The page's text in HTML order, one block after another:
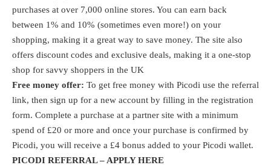
purchases at over 7,000 online stores. You can earn back
between 1% and 10% (sometimes even more!) on your
shopping, making it a great way to save money. The site also
offers discount codes and exclusive deals, making it a one-stop
shop for savvy shoppers in the UK
Free money offer: To get free money with Picodi use the referral
link, then sign up for a new account by filling in the registration
form. Complete a purchase at a partner site with a minimum
spend of £20 or more and once your purchase is confirmed by
Picodi, you will receive a £4 bonus added to your Picodi wallet.
PICODI REFERRAL – APPLY HERE